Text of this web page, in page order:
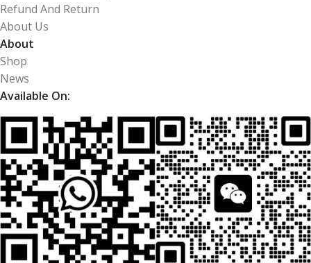
Refund And Return
About Us
About
Shop
News
Available On: